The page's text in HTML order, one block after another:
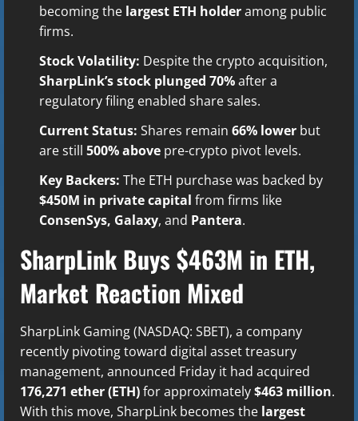
becoming the largest ETH holderamong public
firms.
Stock Volatility: Despite the crypto acquisition,
SharpLink’s stock plunged 70%after a
regulatory filing enabled share sales.
Current Status: Shares remain 66% lower but
are still 500% above pre-crypto pivot levels.
Key Backers: The ETH purchase was backed by
$450M in private capital from firms like
ConsenSys, Galaxy, and Pantera.
SharpLink Buys $463M in ETH,
Market Reaction Mixed
SharpLink Gaming (NASDAQ: SBET), a company
recently pivoting toward digital asset treasury
management, announced Friday it had acquired
176,271 ether (ETH)for approximately$463 million.
With this move, SharpLink becomes the largest